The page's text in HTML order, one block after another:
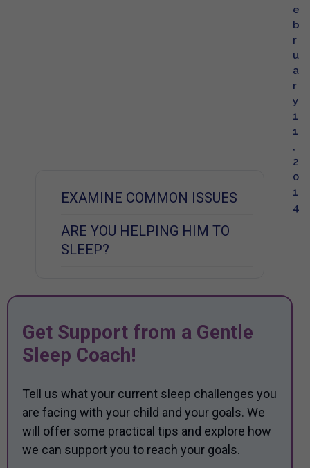
e
b
r
u
a
r
y
1
1
,
2
0
1
4
EXAMINE COMMON ISSUES
ARE YOU HELPING HIM TO
SLEEP?
Get Support from a Gentle
Sleep Coach!
Tell us what your current sleep challenges you
are facing with your child and your goals. We
will offer some practical tips and explore how
we can support you to reach your goals.